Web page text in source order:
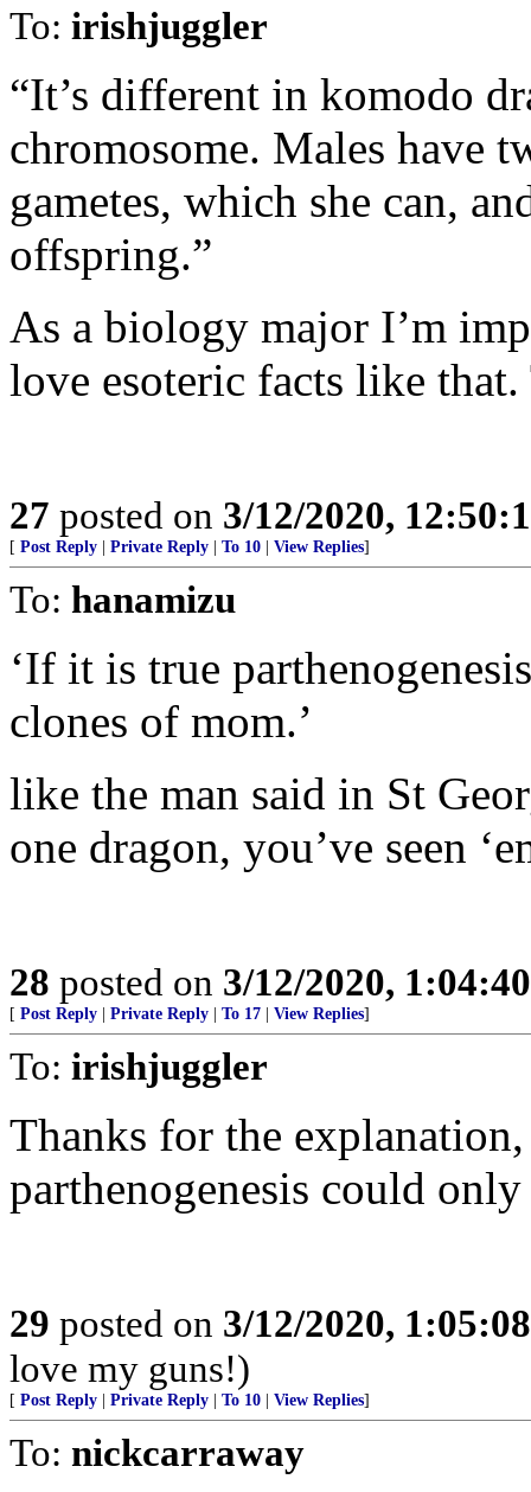
To: irishjuggler
“It’s different in komodo
chromosome. Males have
gametes, which she can,
offspring.”
As a biology major I’m
love esoteric facts like that.
27 posted on 3/12/2020,
[ Post Reply Private Reply To 10 View Replies]
To: hanamizu
‘If it is true
clones of mom.’
like the man said in St
one dragon, you’ve seen
28 posted on 3/12/2020,
[ Post Reply Private Reply To 17 View Replies]
To: irishjuggler
Thanks for the
parthenogenesis could
29 posted on 3/12/2020,
love my guns!)
[ Post Reply Private Reply To 10 View Replies]
To: nickcarraway